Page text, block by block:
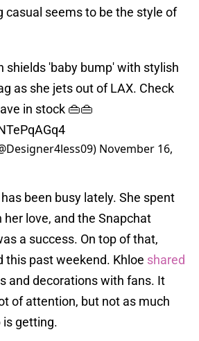
casual seems to be the style of
shields 'baby bump' with stylish
as she jets out of LAX. Check
in stock 👜👜
November 16,
been busy lately. She spent
love, and the Snapchat
a success. On top of that,
this past weekend. Khloe shared
and decorations with fans. It
of attention, but not as much
is getting.